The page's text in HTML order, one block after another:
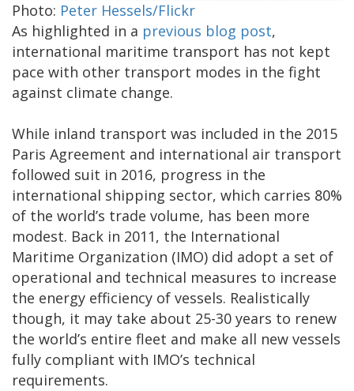
Photo: Peter Hessels/Flickr
As highlighted in a previous blog post,
international maritime transport has not kept
pace with other transport modes in the fight
against climate change.
While inland transport was included in the 2015
Paris Agreement and international air transport
followed suit in 2016, progress in the
international shipping sector, which carries 80%
of the world’s trade volume, has been more
modest. Back in 2011, the International
Maritime Organization (IMO) did adopt a set of
operational and technical measures to increase
the energy efficiency of vessels. Realistically
though, it may take about 25-30 years to renew
the world’s entire fleet and make all new vessels
fully compliant with IMO’s technical
requirements.